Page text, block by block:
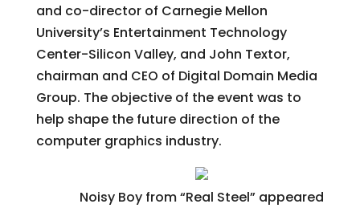
and co-director of Carnegie Mellon
University’s Entertainment Technology
Center-Silicon Valley, and John Textor,
chairman and CEO of Digital Domain Media
Group. The objective of the event was to
help shape the future direction of the
computer graphics industry.
Noisy Boy from “Real Steel” appeared